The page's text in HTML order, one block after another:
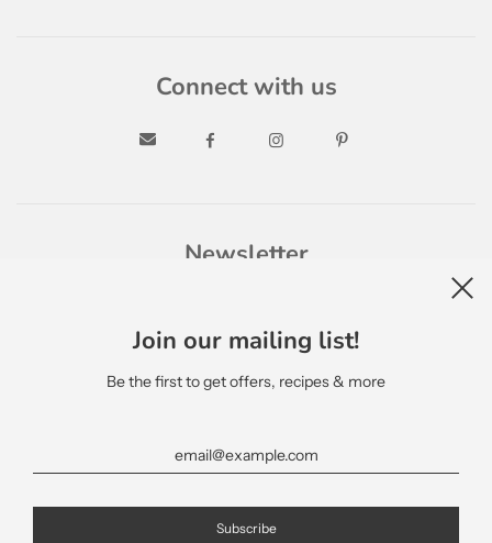
Connect with us
Newsletter
Join our mailing list!
Be the first to get offers, recipes & more